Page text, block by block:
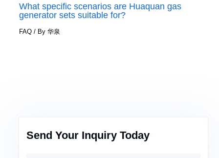
What specific scenarios are Huaquan gas
generator sets suitable for?
FAQ / By华泉
Send Your Inquiry Today